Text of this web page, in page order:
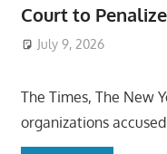
Court to
July 9, 2026
The Times, The New
organizations